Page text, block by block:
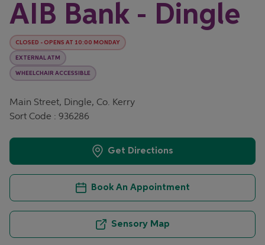
AIB Bank - Dingle
CLOSED - OPENS AT 10:00 MONDAY
EXTERNAL ATM
WHEELCHAIR ACCESSIBLE
Main Street, Dingle, Co. Kerry
Sort Code : 936286
Get Directions
Book An Appointment
Sensory Map